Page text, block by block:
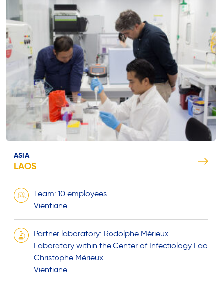
ASIA
LAOS
Team: 10 employees
Vientiane
Partner laboratory: Rodolphe Mérieux
Laboratory within the Center of Infectiology Lao
Christophe Mérieux
Vientiane